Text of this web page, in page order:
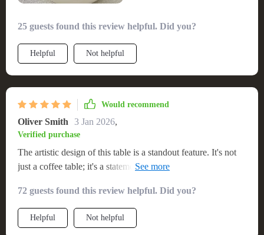
25 guests found this review helpful. Did you?
Helpful Not helpful
Would recommend
Oliver Smith 3 Jan 2026,
Verified purchase
The artistic design of this table is a standout feature. It's not
just a coffee table; it's a statement piece that enhances the
was incredibly easy to assemble.
72 guests found this review helpful. Did you?
Helpful Not helpful